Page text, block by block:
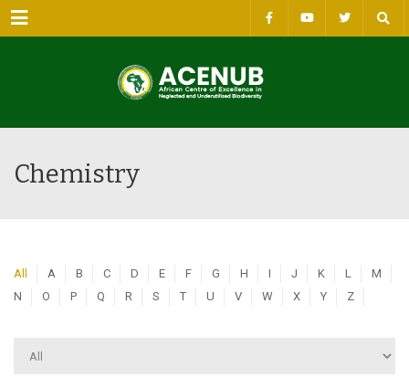
Menu
Chemistry
All A B C D E F G H I J K L
M
N
O P Q R S T U V W X Y Z